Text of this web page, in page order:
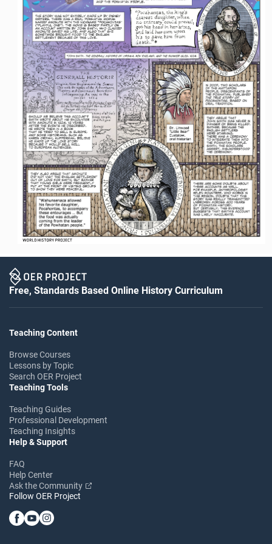
Free, Standards Based Online History Curriculum
Teaching Content
Browse Courses
Lessons by Topic
Search OER Project
Teaching Tools
Teaching Guides
Professional Development
Teaching Insights
Help & Support
FAQ
Help Center
Ask the Community
Follow OER Project